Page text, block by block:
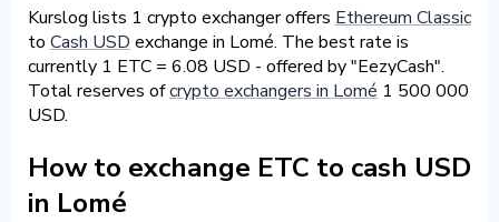
Kurslog lists 1 crypto exchanger offers Ethereum Classic
to Cash USD exchange in Lomé. The best rate is
currently 1 ETC = 6.08 USD - offered by "EezyCash".
Total reserves ofcrypto exchangers in Lomé 1 500 000
USD.
How to exchange ETC to cash USD
in Lomé